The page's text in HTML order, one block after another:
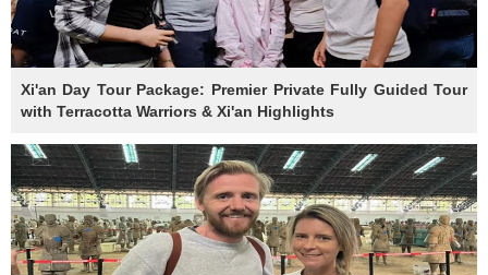
Xi'an Day Tour Package: Premier Private Fully Guided Tour
with Terracotta Warriors & Xi'an Highlights